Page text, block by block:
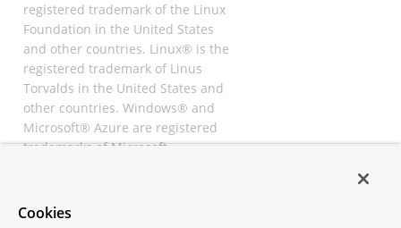
registered trademark of the Linux
Foundation in the United States
and other countries. Linux® is the
registered trademark of Linus
Torvalds in the United States and
other countries. Windows® and
Microsoft® Azure are registered
trademarks of Microsoft
registered trademarks of
Cookies